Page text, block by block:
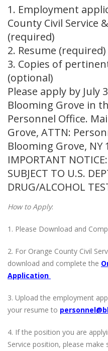
1. Employment
County Civil Service
(required)
2. Resume (required)
3. Copies of
(optional)
Please apply by July
Blooming Grove in
Personnel Office.
Grove, ATTN:
Blooming Grove, NY
IMPORTANT
SUBJECT TO U.S.
DRUG/ALCOHOL
How to Apply:
1. Please Download and
2. For Orange County Civil
download and complete the
Application
3. Upload the employment
your resume to
4. If the position you are
Service position, please